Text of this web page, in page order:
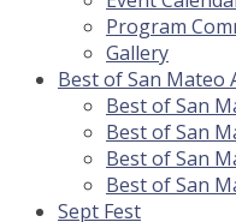
Program
Gallery
Best of San Mateo
Best of San
Best of San
Best of San
Best of San
Sept Fest